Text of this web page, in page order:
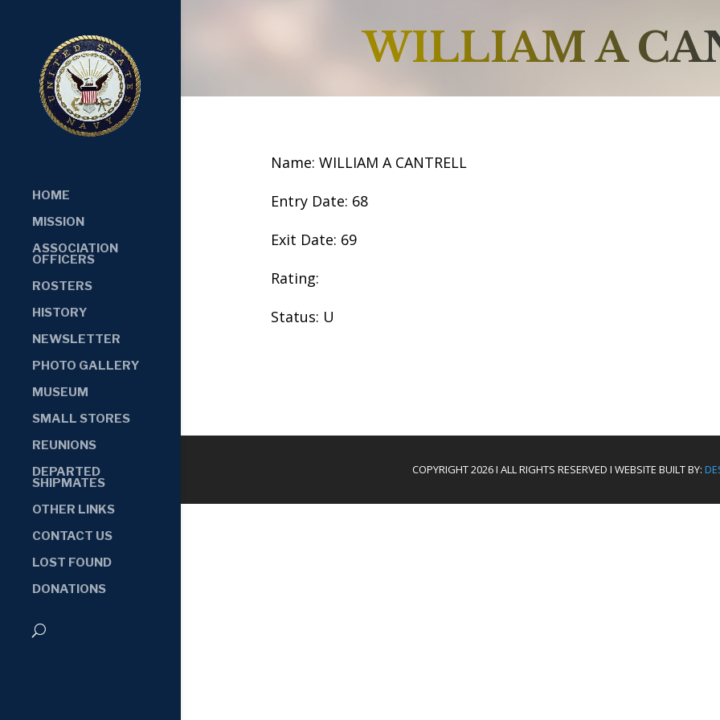
HOME
MISSION
ASSOCIATION
OFFICERS
ROSTERS
HISTORY
NEWSLETTER
PHOTO GALLERY
MUSEUM
SMALL STORES
REUNIONS
DEPARTED
SHIPMATES
OTHER LINKS
CONTACT US
LOST FOUND
DONATIONS
WILLIAM A
Name: WILLIAM A CANTRELL
Entry Date: 68
Exit Date: 69
Rating:
Status: U
COPYRIGHT 2026 I ALL RIGHTS RESERVED I WEBSITE BUILT BY: